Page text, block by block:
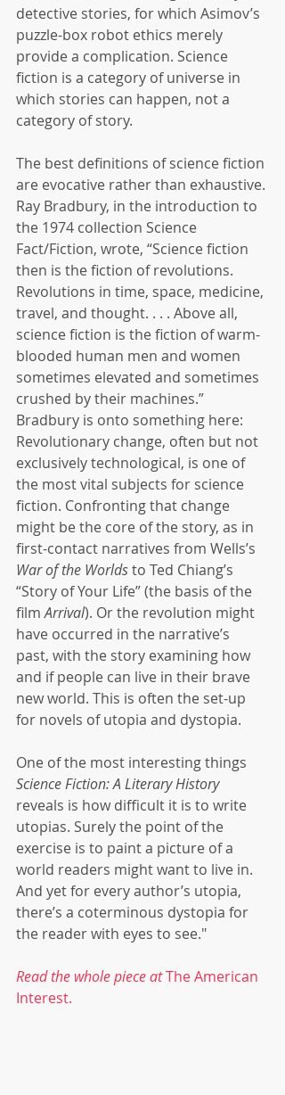
detective stories, for which Asimov’s
puzzle-box robot ethics merely
provide a complication. Science
fiction is a category of universe in
which stories can happen, not a
category of story.
The best definitions of science fiction
are evocative rather than exhaustive.
Ray Bradbury, in the introduction to
the 1974 collection Science
Fact/Fiction, wrote, “Science fiction
then is the fiction of revolutions.
Revolutions in time, space, medicine,
travel, and thought. . . . Above all,
science fiction is the fiction of warm-
blooded human men and women
sometimes elevated and sometimes
crushed by their machines.”
Bradbury is onto something here:
Revolutionary change, often but not
exclusively technological, is one of
the most vital subjects for science
fiction. Confronting that change
might be the core of the story, as in
first-contact narratives from Wells’s
War of the Worlds to Ted Chiang’s
“Story of Your Life” (the basis of the
film Arrival). Or the revolution might
have occurred in the narrative’s
past, with the story examining how
and if people can live in their brave
new world. This is often the set-up
for novels of utopia and dystopia.
One of the most interesting things
Science Fiction: A Literary History
reveals is how difficult it is to write
utopias. Surely the point of the
exercise is to paint a picture of a
world readers might want to live in.
And yet for every author’s utopia,
there’s a coterminous dystopia for
the reader with eyes to see."
Read the whole piece at The American
Interest.